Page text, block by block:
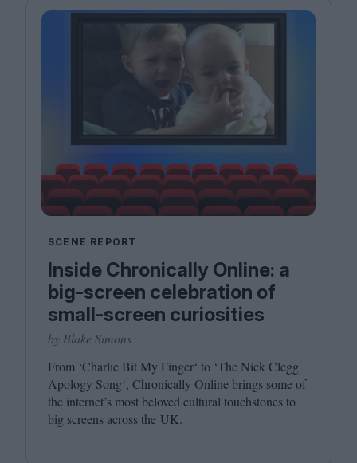
SCENE REPORT
Inside Chronically Online: a
big-screen celebration of
small-screen curiosities
by Blake Simons
From ‘Charlie Bit My Finger‘ to ‘The Nick Clegg
Apology Song‘, Chronically Online brings some of
the internet’s most beloved cultural touchstones to
big screens across the UK.